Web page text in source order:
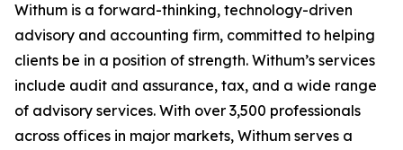
Withum is a forward-thinking, technology-driven
advisory and accounting firm, committed to helping
clients be in a position of strength. Withum’s services
include audit and assurance, tax, and a wide range
of advisory services. With over 3,500 professionals
across offices in major markets, Withum serves a